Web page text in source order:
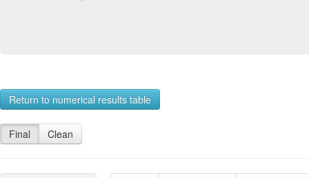
Return to numerical results table
Final Clean